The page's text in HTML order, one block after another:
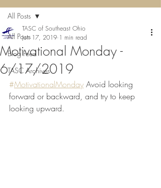
All Posts
Blog Feed
TASC Archives
All Posts
Motivational Monday -
6/17/2019
TASC of Southeast Ohio
Jun 17, 2019 1 min read
#MotivationalMonday Avoid looking
forward or backward, and try to keep
looking upward.